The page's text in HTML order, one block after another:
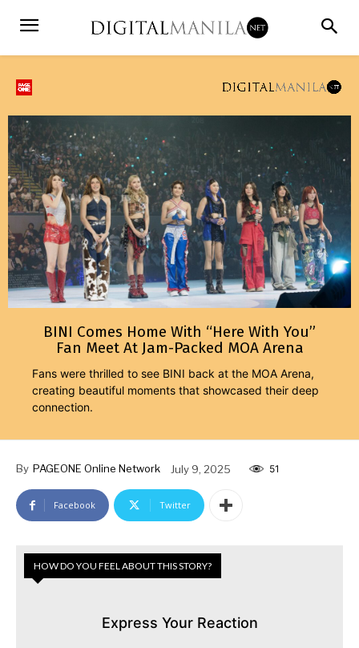
BINI Comes Home With “Here With You”
Fan Meet At Jam-Packed MOA Arena
Fans were thrilled to see BINI back at the MOA Arena,
creating beautiful moments that showcased their deep
connection.
By PAGEONE Online Network July 9, 2025 51
Facebook Twitter
HOW DO YOU FEEL ABOUT THIS STORY?
Express Your Reaction